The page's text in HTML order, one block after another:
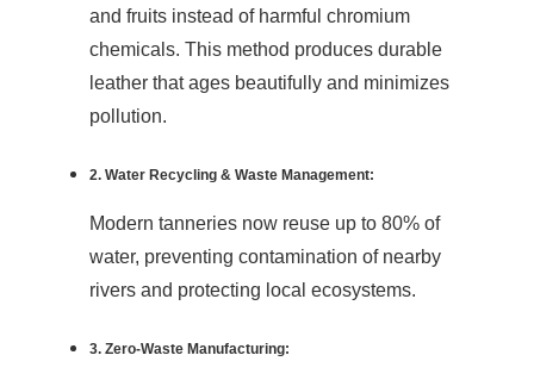
and fruits instead of harmful chromium
chemicals. This method produces durable
leather that ages beautifully and minimizes
pollution.
2. Water Recycling & Waste Management:
Modern tanneries now reuse up to 80% of
water, preventing contamination of nearby
rivers and protecting local ecosystems.
3. Zero-Waste Manufacturing: